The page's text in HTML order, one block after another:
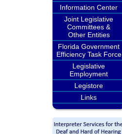
Information Center
Joint Legislative
Committees &
Other Entities
Florida Government
Efficiency Task Force
Legislative
Employment
Legistore
Links